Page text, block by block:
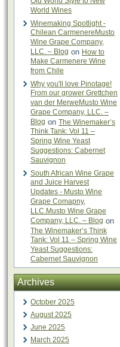
World Wines
Winemaking Spotlight -
Chilean CarmenereMusto
Wine Grape Company,
LLC. – Blog on How to
Make Carmenere Wine
from Chile
Why you'll love Pinotage!
From our grower Grettchen
van der MerweMusto Wine
Grape Company, LLC. –
Blog on The Winemaker’s
Think Tank: Vol 11 –
Spring Wine Yeast
Suggestions: Cabernet
Sauvignon
South African Wine Grape
and Juice Harvest
Updates - Musto Wine
Grape Comapny,
LLC.Musto Wine Grape
Company, LLC. – Blog on
The Winemaker’s Think
Tank: Vol 11 – Spring Wine
Yeast Suggestions:
Cabernet Sauvignon
Archives
October 2025
August 2025
June 2025
March 2025